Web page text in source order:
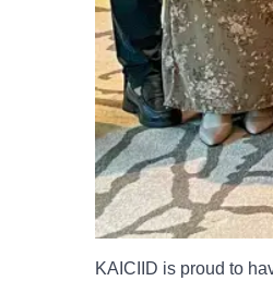
KAICIID is proud to